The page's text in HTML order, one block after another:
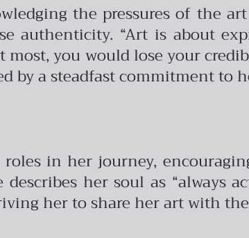
the pressures of the
“Art is about
you would lose your
by a steadfast commitment to
in her journey,
her soul as “always
her to share her art with